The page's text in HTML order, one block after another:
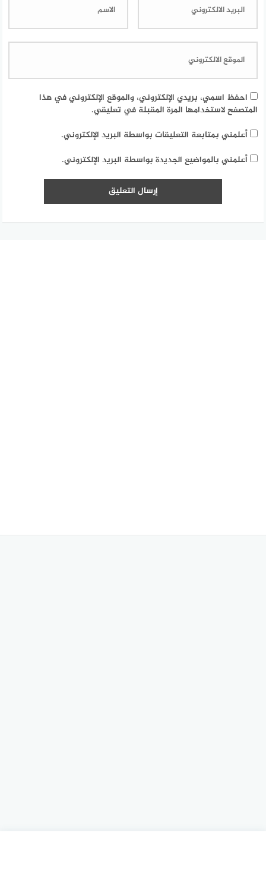
احفظ اسمي، بريدي الإلكتروني، والموقع الإلكتروني في هذا
المتصفح لاستخدامها المرة المقبلة في تعليقي.
أعلمني بمتابعة التعليقات بواسطة البريد الإلكتروني.
أعلمني بالمواضيع الجديدة بواسطة البريد الإلكتروني.